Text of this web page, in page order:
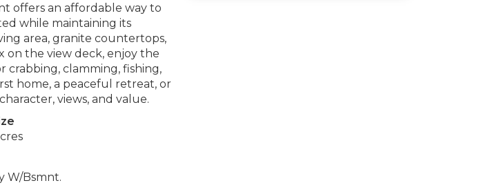
offers an affordable way to
while maintaining its
area, granite countertops,
on the view deck, enjoy the
crabbing, clamming, fishing,
home, a peaceful retreat, or
views, and value.
W/Bsmnt.